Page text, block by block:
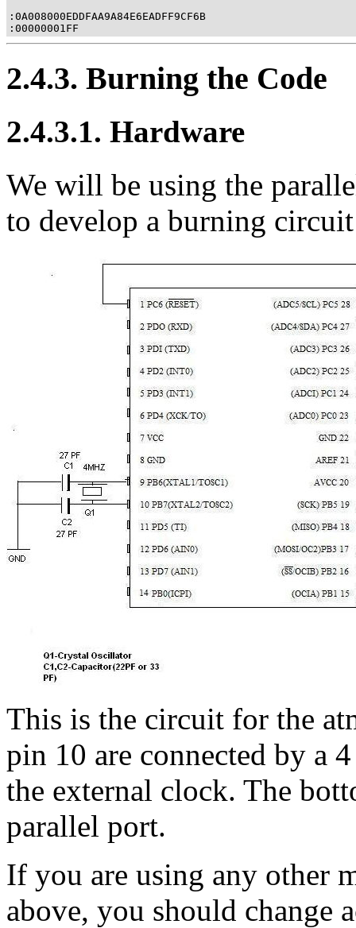
:0A008000EDDFAA9A84E6EADFF9CF6B
:00000001FF
2.4.3. Burning the Code
2.4.3.1. Hardware
We will be using the
to develop a burning
This is the circuit for the
pin 10 are connected by a
the external clock. The
parallel port.
If you are using any other
above, you should